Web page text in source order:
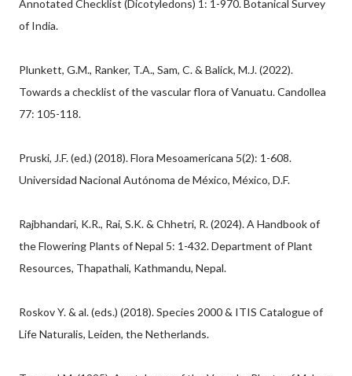
Annotated Checklist (Dicotyledons) 1: 1-970. Botanical Survey
of India.
Plunkett, G.M., Ranker, T.A., Sam, C. & Balick, M.J. (2022).
Towards a checklist of the vascular flora of Vanuatu. Candollea
77: 105-118.
Pruski, J.F. (ed.) (2018). Flora Mesoamericana 5(2): 1-608.
Universidad Nacional Autónoma de México, México, D.F.
Rajbhandari, K.R., Rai, S.K. & Chhetri, R. (2024). A Handbook of
the Flowering Plants of Nepal 5: 1-432. Department of Plant
Resources, Thapathali, Kathmandu, Nepal.
Roskov Y. & al. (eds.) (2018). Species 2000 & ITIS Catalogue of
Life Naturalis, Leiden, the Netherlands.